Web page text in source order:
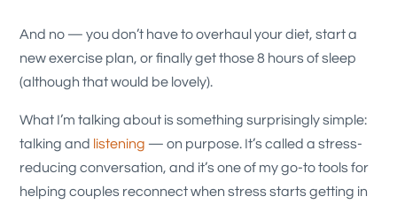
And no — you don’t have to overhaul your diet, start a
new exercise plan, or finally get those 8 hours of sleep
(although that would be lovely).
What I’m talking about is something surprisingly simple:
talking and listening — on purpose. It’s called a stress-
reducing conversation, and it’s one of my go-to tools for
helping couples reconnect when stress starts getting in